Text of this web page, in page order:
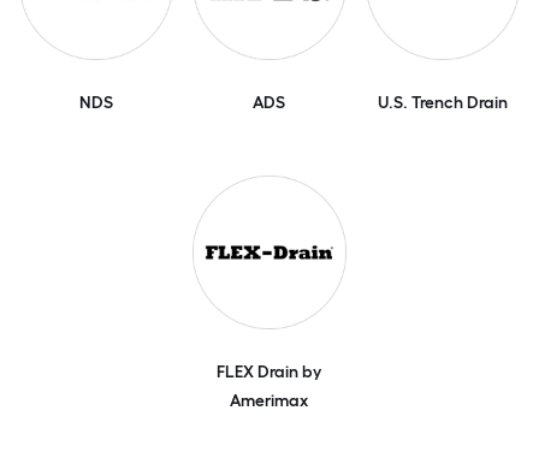
NDS ADS U.S. Trench Drain
FLEX Drain by
Amerimax